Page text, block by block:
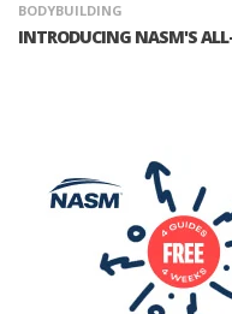
BODYBUILDING
INTRODUCING NASM'S